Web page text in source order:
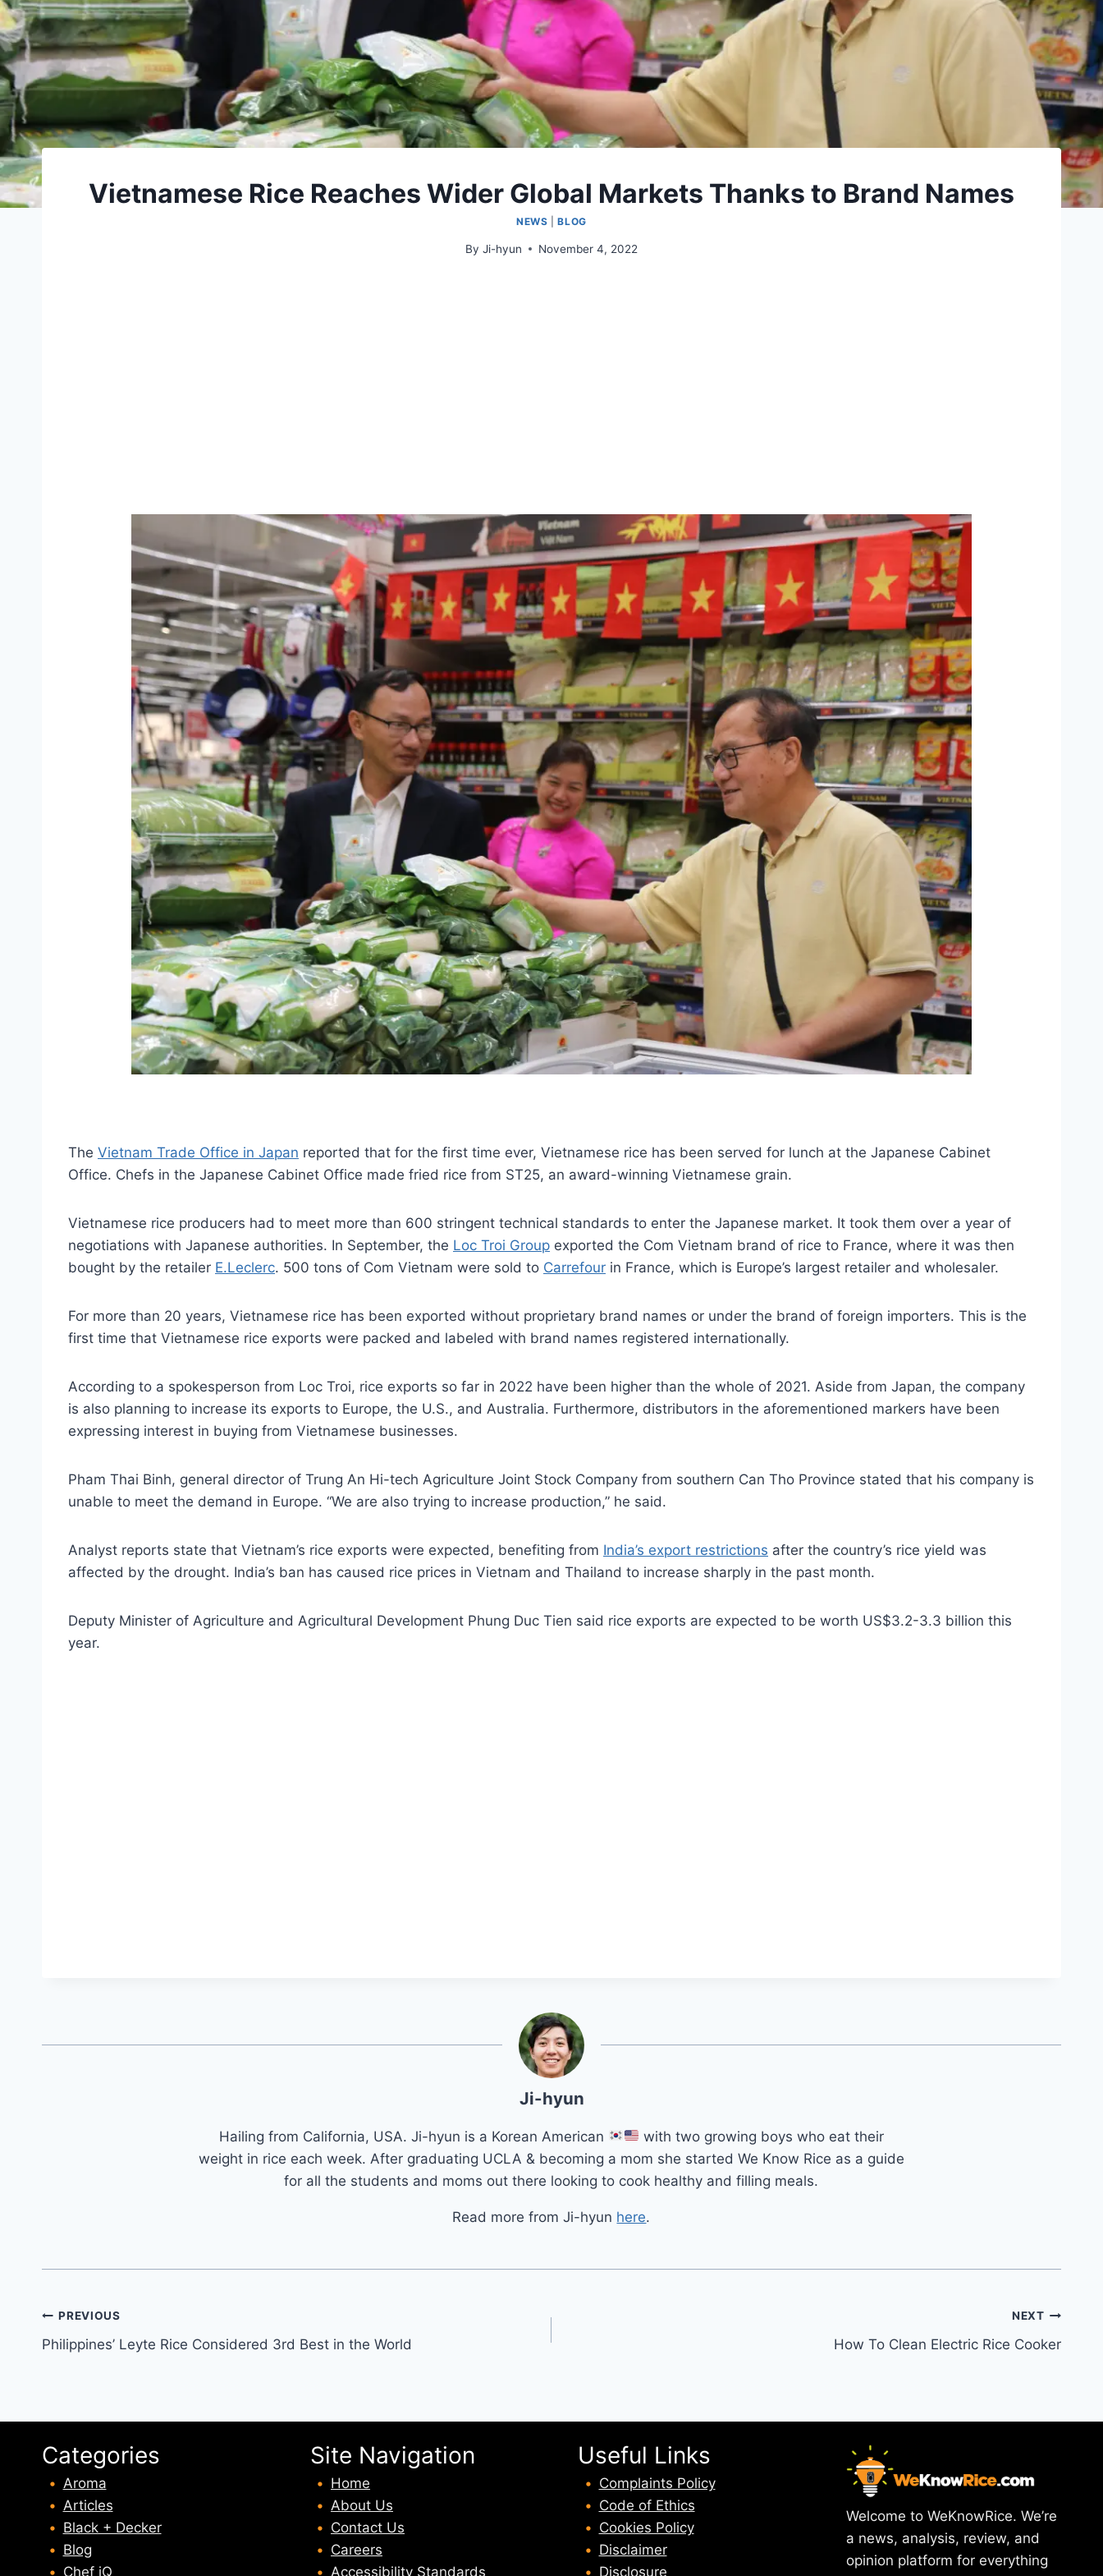
Vietnamese Rice Reaches Wider Global Markets Thanks to Brand Names
NEWS |BLOG
By Ji-hyun November 4, 2022
The Vietnam Trade Office in Japan reported that for the first time ever, Vietnamese rice has been served for lunch at the Japanese Cabinet
Office. Chefs in the Japanese Cabinet Office made fried rice from ST25, an award-winning Vietnamese grain.
Vietnamese rice producers had to meet more than 600 stringent technical standards to enter the Japanese market. It took them over a year of
negotiations with Japanese authorities. In September, the Loc Troi Group exported the Com Vietnam brand of rice to France, where it was then
bought by the retailer E.Leclerc. 500 tons of Com Vietnam were sold to Carrefour in France, which is Europe’s largest retailer and wholesaler.
For more than 20 years, Vietnamese rice has been exported without proprietary brand names or under the brand of foreign importers. This is the
first time that Vietnamese rice exports were packed and labeled with brand names registered internationally.
According to a spokesperson from Loc Troi, rice exports so far in 2022 have been higher than the whole of 2021. Aside from Japan, the company
is also planning to increase its exports to Europe, the U.S., and Australia. Furthermore, distributors in the aforementioned markers have been
expressing interest in buying from Vietnamese businesses.
Pham Thai Binh, general director of Trung An Hi-tech Agriculture Joint Stock Company from southern Can Tho Province stated that his company is
unable to meet the demand in Europe. “We are also trying to increase production,” he said.
Analyst reports state that Vietnam’s rice exports were expected, benefiting from India’s export restrictions after the country’s rice yield was
affected by the drought. India’s ban has caused rice prices in Vietnam and Thailand to increase sharply in the past month.
Deputy Minister of Agriculture and Agricultural Development Phung Duc Tien said rice exports are expected to be worth US$3.2-3.3 billion this
year.
Ji-hyun
Hailing from California, USA. Ji-hyun is a Korean American
with two growing boys who eat their
weight in rice each week. After graduating UCLA & becoming a mom she started We Know Rice as a guide
for all the students and moms out there looking to cook healthy and filling meals.
Read more from Ji-hyun here.
Post
navigation
PREVIOUS
Philippines’ Leyte Rice Considered 3rd Best in the World
NEXT
How To Clean Electric Rice Cooker
Categories
Aroma
Articles
Black + Decker
Blog
Chef iQ
Site Navigation
Home
About Us
Contact Us
Careers
Accessibility Standards
Useful Links
Complaints Policy
Code of Ethics
Cookies Policy
Disclaimer
Disclosure
Welcome to WeKnowRice. We’re
a news, analysis, review, and
opinion platform for everything